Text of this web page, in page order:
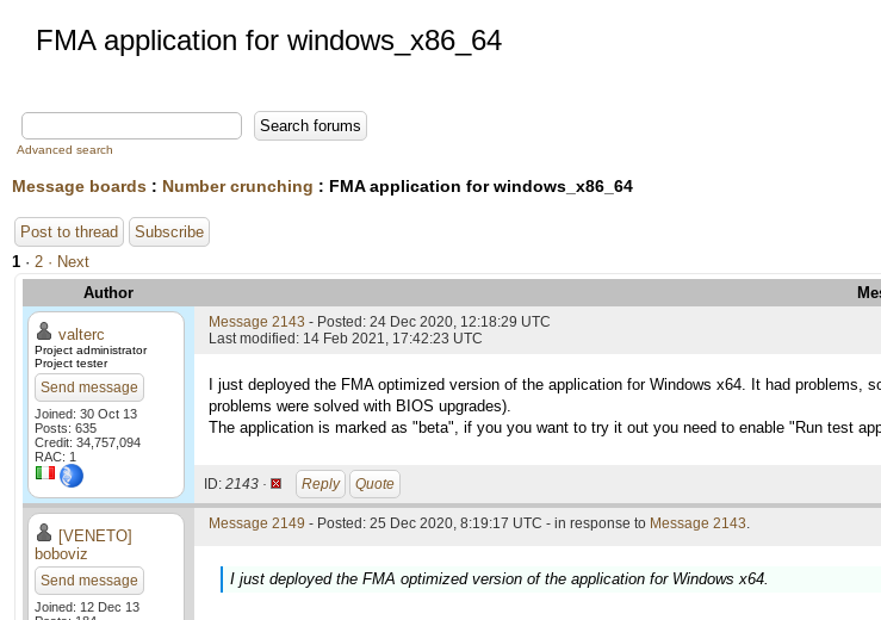
FMA application for windows_x86_64
Advanced search
Message boards : Number crunching : FMA application for windows_x86_64
Post to thread Subscribe
1 · 2 · Next
Author
valterc
Project administrator
Project tester
Send message
Joined: 30 Oct 13
Posts: 635
Credit: 34,757,094
RAC: 1
Message 2143 - Posted: 24 Dec 2020, 12:18:29 UTC
Last modified: 14 Feb 2021, 17:42:23 UTC
I just deployed the FMA optimized version of the application for Windows x64. It had
problems were solved with BIOS upgrades).
The application is marked as "beta", if you you want to try it out you need to enable "Run test
ID: 2143 · Reply Quote
[VENETO]
boboviz
Send message
Joined: 12 Dec 13
Message 2149 - Posted: 25 Dec 2020, 8:19:17 UTC - in response to Message 2143.
I just deployed the FMA optimized version of the application for Windows x64.